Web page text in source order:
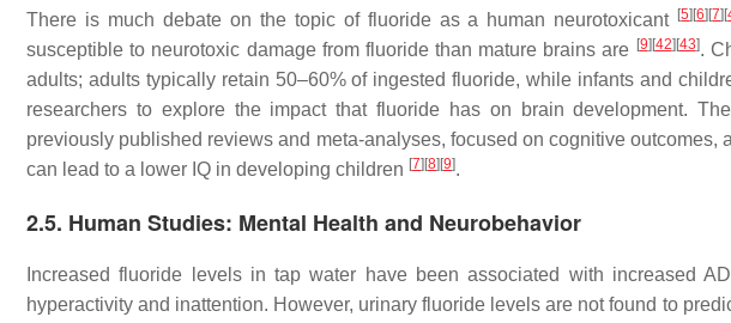
There is much debate on the topic of fluoride as a human neurotoxicant [5] [6] [7] [
susceptible to neurotoxic damage from fluoride than mature brains are [9] [42] [43].
adults; adults typically retain 50–60% of ingested fluoride, while infants and
researchers to explore the impact that fluoride has on brain development.
previously published reviews and meta-analyses, focused on cognitive outcomes,
can lead to a lower IQ in developing children [7] [8] [9].
2.5. Human Studies: Mental Health and Neurobehavior
Increased fluoride levels in tap water have been associated with increased
hyperactivity and inattention. However, urinary fluoride levels are not found to